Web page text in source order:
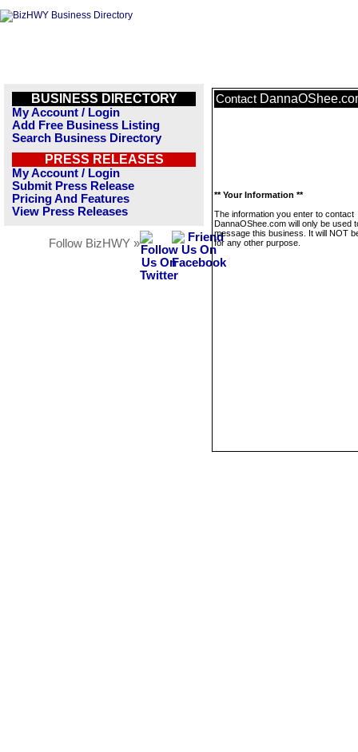
BUSINESS DIRECTORY
My Account / Login
Add Free Business Listing
Search Business Directory
PRESS RELEASES
My Account / Login
Submit Press Release
Pricing And Features
View Press Releases
Follow BizHWY »
Contact
** Your Information **
The information you enter to contact
DannaOShee.com will only be used
message this business. It will NOT
for any other purpose.